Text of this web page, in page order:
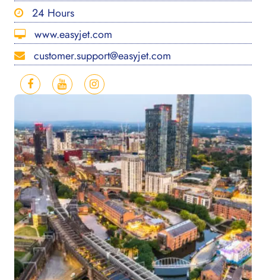
24 Hours
www.easyjet.com
customer.support@easyjet.com